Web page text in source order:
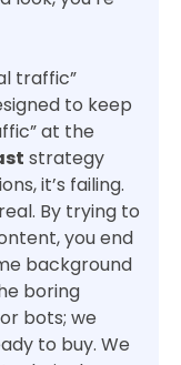
traffic”
to keep
at the
strategy
it’s failing.
By trying to
you end
background
boring
bots; we
to buy. We